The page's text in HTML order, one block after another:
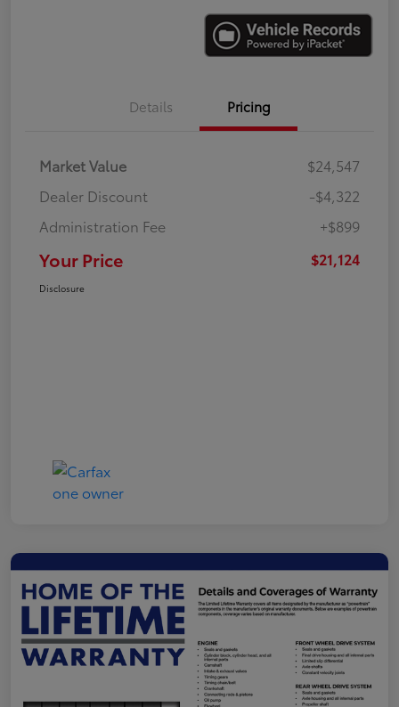
Details Pricing
Market Value
$24,547
Dealer Discount
-$4,322
Administration Fee
+$899
Your Price $21,124
Disclosure